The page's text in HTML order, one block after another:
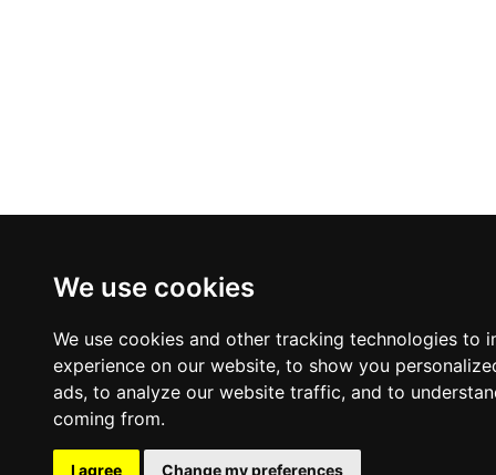
We use cookies
We use cookies and other tracking technologies to
experience on our website, to show you
ads, to analyze our website traffic, and to
coming from.
I agree Change my preferences